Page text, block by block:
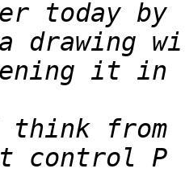
drawing
from